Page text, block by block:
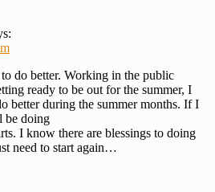
do better. Working in the public
ready to be out for the summer, I
better during the summer months. If I
be doing
I know there are blessings to doing
need to start again…